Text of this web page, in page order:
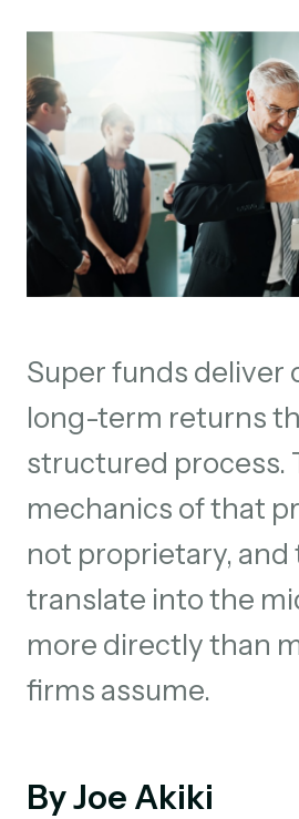
Super funds deliver
long-term returns
structured process.
mechanics of that
not proprietary, and
translate into the
more directly than
firms assume.
By Joe Akiki